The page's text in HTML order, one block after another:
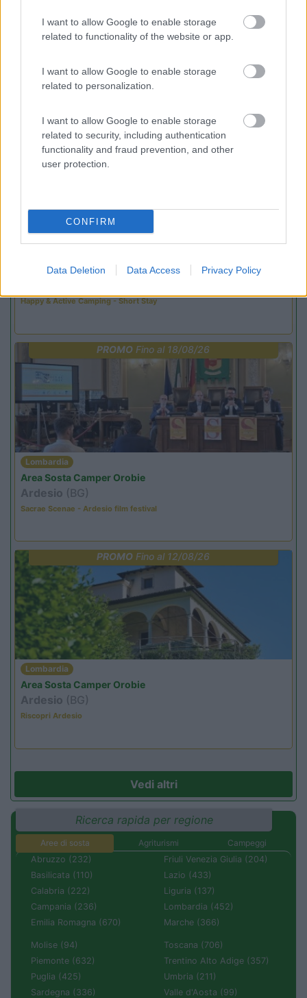
I want to allow Google to enable storage
related to functionality of the website or app.
I want to allow Google to enable storage
related to personalization.
I want to allow Google to enable storage
related to security, including authentication
functionality and fraud prevention, and other
user protection.
CONFIRM
Data Deletion Data Access Privacy Policy
PROMOFino al 02/11/26
Family Wellness Resort Vidor
Happy & Active Camping - Short Stay
PROMO Fino al 18/08/26
Lombardia
Area Sosta Camper Orobie
Ardesio (BG)
Sacrae Scenae - Ardesio film festival
PROMO Fino al 12/08/26
Lombardia
Area Sosta Camper Orobie
Ardesio (BG)
Riscopri Ardesio
Vedi altri
Ricerca rapida per regione
Aree di sosta Agriturismi
Campeggi
Abruzzo (232)
Basilicata (110)
Calabria (222)
Campania (236)
Emilia Romagna (670)
Friuli Venezia Giulia (204)
Lazio (433)
Liguria (137)
Lombardia (452)
Marche (366)
Molise (94)
Piemonte (632)
Puglia (425)
Sardegna (336)
Toscana (706)
Trentino Alto Adige (357)
Umbria (211)
Valle d'Aosta (99)